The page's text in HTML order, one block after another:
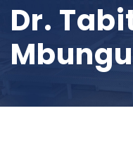
Dr.
Mbungu